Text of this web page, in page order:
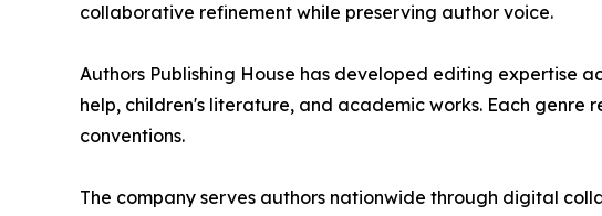
collaborative refinement while preserving author voice.
Authors Publishing House has developed editing expertise
help, children's literature, and academic works. Each
conventions.
The company serves authors nationwide through digital